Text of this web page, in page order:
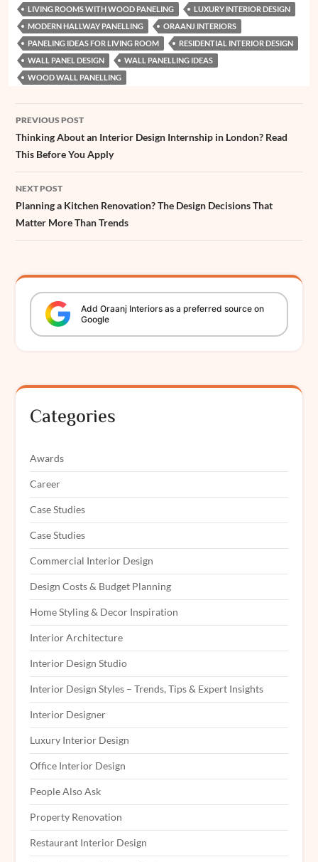
LIVING ROOMS WITH WOOD PANELING
LUXURY INTERIOR DESIGN
MODERN HALLWAY PANELLING
ORAANJ INTERIORS
PANELING IDEAS FOR LIVING ROOM
RESIDENTIAL INTERIOR DESIGN
WALL PANEL DESIGN
WALL PANELLING IDEAS
WOOD WALL PANELLING
Post
navigation
PREVIOUS POST
Thinking About an Interior Design Internship in London? Read
This Before You Apply
NEXT POST
Planning a Kitchen Renovation? The Design Decisions That
Matter More Than Trends
Add Oraanj Interiorsas a preferred source on
Google
Categories
Awards
Career
Case Studies
Case Studies
Commercial Interior Design
Design Costs & Budget Planning
Home Styling & Decor Inspiration
Interior Architecture
Interior Design Studio
Interior Design Styles – Trends, Tips & Expert Insights
Interior Designer
Luxury Interior Design
Office Interior Design
People Also Ask
Property Renovation
Restaurant Interior Design